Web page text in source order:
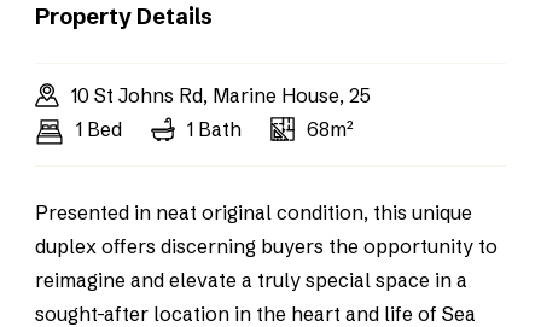
Property Details
10 St Johns Rd, Marine House, 25
1 Bed
1 Bath 68m²
Presented in neat original condition, this unique
duplex offers discerning buyers the opportunity to
reimagine and elevate a truly special space in a
sought-after location in the heart and life of Sea